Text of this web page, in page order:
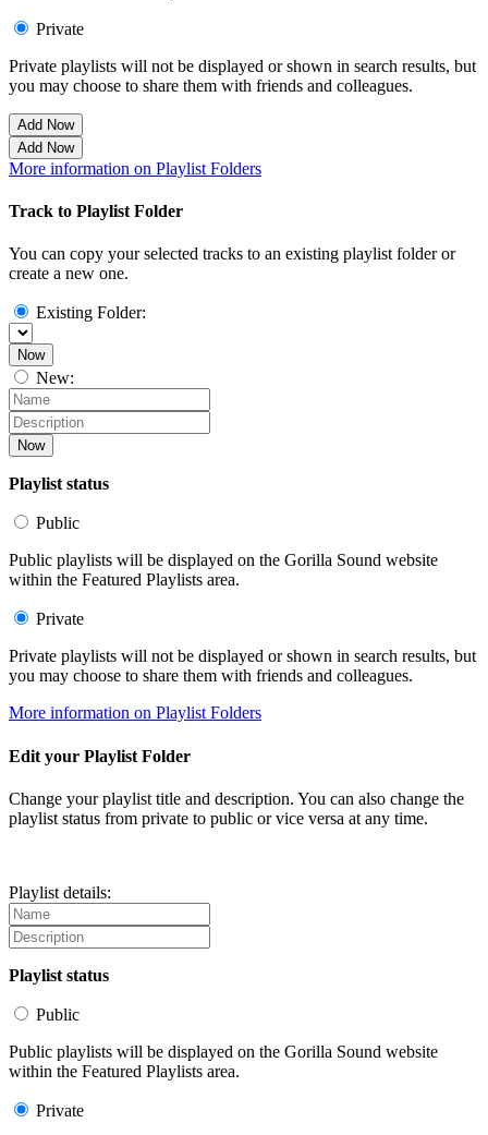
Private
Private playlists will not be displayed or shown in search results, but
you may choose to share them with friends and colleagues.
Add Now
Add Now
More information on Playlist Folders
Track to Playlist Folder
You can copy your selected tracks to an existing playlist folder or
create a new one.
Existing Folder:
Now
New:
Now
Playlist status
Public
Public playlists will be displayed on the Gorilla Sound website
within the Featured Playlists area.
Private
Private playlists will not be displayed or shown in search results, but
you may choose to share them with friends and colleagues.
More information on Playlist Folders
Edit your Playlist Folder
Change your playlist title and description. You can also change the
playlist status from private to public or vice versa at any time.
Playlist details:
Playlist status
Public
Public playlists will be displayed on the Gorilla Sound website
within the Featured Playlists area.
Private